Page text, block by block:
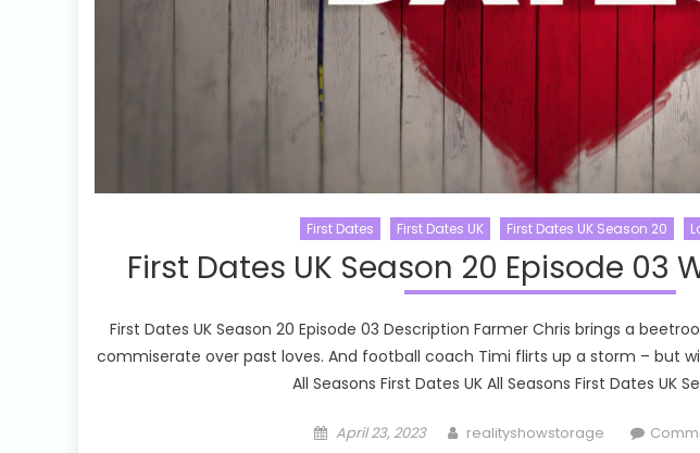
First Dates First Dates UK First Dates UK Season 20
First Dates UK Season 20 Episode 03
First Dates UK Season 20 Episode 03 Description Farmer Chris brings a
commiserate over past loves. And football coach Timi flirts up a storm – but
All Seasons First Dates UK All Seasons First Dates UK
Posted
April 23, 2023 Author
realityshowstorage